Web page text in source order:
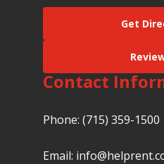
Get
Contact
Phone: (715) 359-1500
Email: